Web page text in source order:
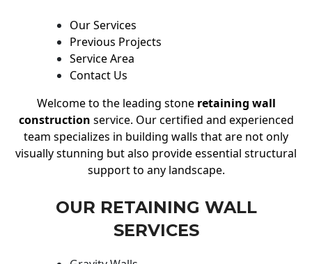
Our Services
Previous Projects
Service Area
Contact Us
Welcome to the leading stone retaining wall
construction service. Our certified and experienced
team specializes in building walls that are not only
visually stunning but also provide essential structural
support to any landscape.
OUR RETAINING WALL
SERVICES